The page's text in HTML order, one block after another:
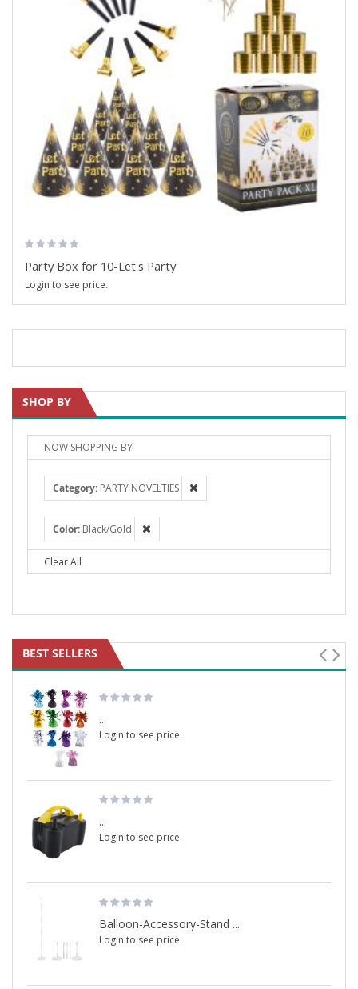
Party Box for 10-Let's Party
Login to see price.
SHOP BY
NOW SHOPPING BY
Category PARTY NOVELTIES
Color Black/Gold
Clear All
BEST SELLERS
...
Login to see price.
...
Login to see price.
Balloon-Accessory-Stand ...
Login to see price.